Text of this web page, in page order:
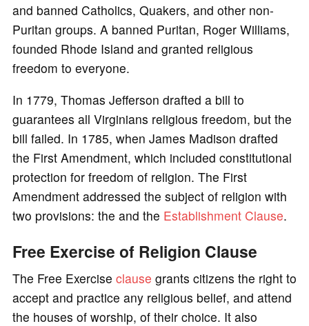
and banned Catholics, Quakers, and other non-
Puritan groups. A banned Puritan, Roger Williams,
founded Rhode Island and granted religious
freedom to everyone.
In 1779, Thomas Jefferson drafted a bill to
guarantees all Virginians religious freedom, but the
bill failed. In 1785, when James Madison drafted
the First Amendment, which included constitutional
protection for freedom of religion. The First
Amendment addressed the subject of religion with
two provisions: the and the Establishment Clause.
Free Exercise of Religion Clause
The Free Exercise clause grants citizens the right to
accept and practice any religious belief, and attend
the houses of worship, of their choice. It also